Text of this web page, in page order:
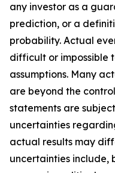
any investor as a
prediction, or a
probability. Actual
difficult or impossible
assumptions. Many
are beyond the
statements are
uncertainties
actual results may
uncertainties include,